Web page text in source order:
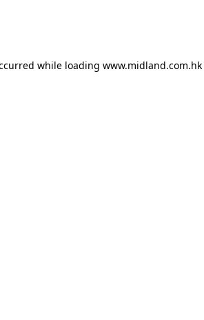
while loading www.midland.com.hk